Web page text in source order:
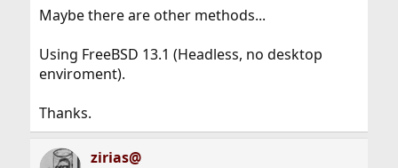
Maybe there are other methods...
Using FreeBSD 13.1 (Headless, no desktop
enviroment).
Thanks.
zirias@